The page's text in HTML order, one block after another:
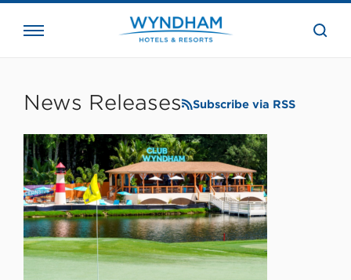
the
News Releases Subscribe via RSS